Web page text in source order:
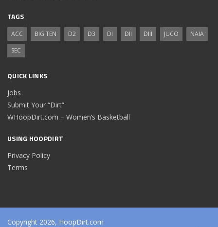
TAGS
ACC BIG TEN D2 D3 DI DII DIII JUCO
NAIA
SEC
QUICK LINKS
Jobs
Submit Your “Dirt”
WHoopDirt.com – Women’s Basketball
USING HOOPDIRT
Privacy Policy
Terms
Copyright 2026, HoopDirt.com